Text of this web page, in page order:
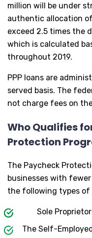
million will be under
authentic allocation
exceed 2.5 times the
which is calculated
throughout 2019.
PPP loans are
served basis. The
not charge fees on
Who Qualifies
Protection
The Paycheck
businesses with
the following types of
Sole
The Self-